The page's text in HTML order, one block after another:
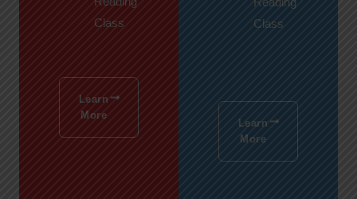
Class
Learn
More
Class
Learn
More